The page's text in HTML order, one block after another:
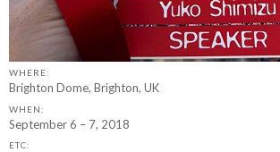
WHERE:
Brighton Dome, Brighton, UK
WHEN:
September 6 – 7, 2018
ETC: